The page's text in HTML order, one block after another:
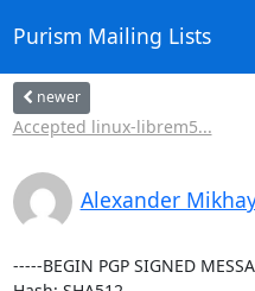
Purism Mailing Lists
newer
Accepted linux-librem5...
Alexander
-----BEGIN PGP SIGNED